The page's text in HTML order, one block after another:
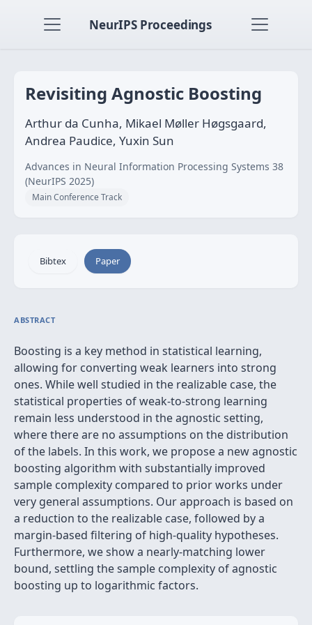
NeurIPS Proceedings
Revisiting Agnostic Boosting
Arthur da Cunha, Mikael Møller Høgsgaard,
Andrea Paudice, Yuxin Sun
Advances in Neural Information Processing Systems 38
(NeurIPS 2025)
Main Conference Track
Bibtex Paper
ABSTRACT
Boosting is a key method in statistical learning,
allowing for converting weak learners into strong
ones. While well studied in the realizable case, the
statistical properties of weak-to-strong learning
remain less understood in the agnostic setting,
where there are no assumptions on the distribution
of the labels. In this work, we propose a new agnostic
boosting algorithm with substantially improved
sample complexity compared to prior works under
very general assumptions. Our approach is based on
a reduction to the realizable case, followed by a
margin-based filtering of high-quality hypotheses.
Furthermore, we show a nearly-matching lower
bound, settling the sample complexity of agnostic
boosting up to logarithmic factors.